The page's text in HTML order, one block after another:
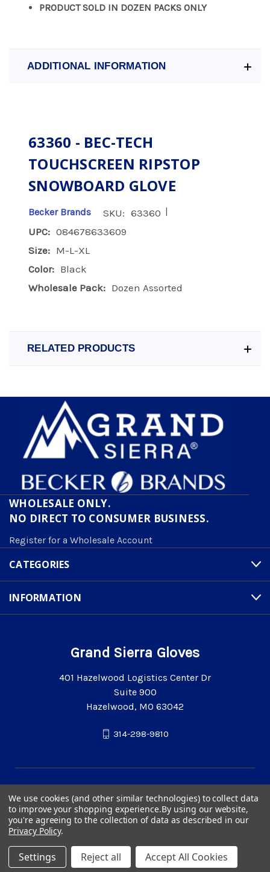
PRODUCT SOLD IN DOZEN PACKS ONLY
ADDITIONAL INFORMATION
63360 - BEC-TECH
TOUCHSCREEN RIPSTOP
SNOWBOARD GLOVE
Becker Brands SKU: 63360
UPC: 084678633609
Size: M-L-XL
Color: Black
Wholesale Pack: Dozen Assorted
RELATED PRODUCTS
WHOLESALE ONLY.
NO DIRECT TO CONSUMER BUSINESS.
Register for a Wholesale Account
CATEGORIES
INFORMATION
Grand Sierra Gloves
401 Hazelwood Logistics Center Dr
Suite 900
Hazelwood, MO 63042
314-298-9810
© 2026 Grand Sierra Gloves
We use cookies (and other similar technologies) to collect data
to improve your shopping experience.By using our website,
you're agreeing to the collection of data as described in our
Privacy Policy.
Settings Reject all Accept All Cookies